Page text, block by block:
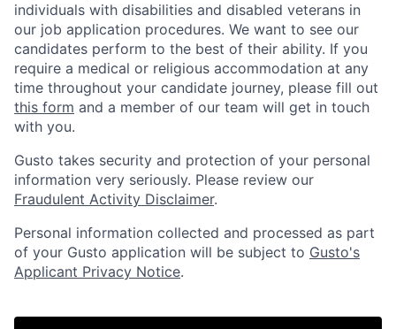
individuals with disabilities and disabled veterans in
our job application procedures. We want to see our
candidates perform to the best of their ability. If you
require a medical or religious accommodation at any
time throughout your candidate journey, please fill out
this form and a member of our team will get in touch
with you.
Gusto takes security and protection of your personal
information very seriously. Please review our
Fraudulent Activity Disclaimer.
Personal information collected and processed as part
of your Gusto application will be subject to Gusto's
Applicant Privacy Notice.